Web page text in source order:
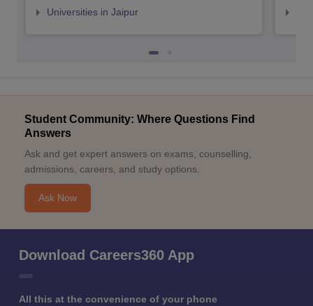
Universities in Jaipur
Student Community: Where Questions Find
Answers
Ask and get expert answers on exams, counselling,
admissions, careers, and study options.
Ask Now
Download Careers360 App
All this at the convenience of your phone